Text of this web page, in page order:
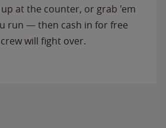
at the counter, or grab 'em
run — then cash in for free
will fight over.